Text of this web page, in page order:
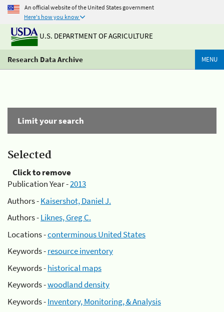
An official website of the United States government
Here's how you know
U.S. DEPARTMENT OF AGRICULTURE
Research Data Archive MENU
Limit your search
Selected
Click to remove
Publication Year -2013
Authors -Kaisershot, Daniel J.
Authors -Liknes, Greg C.
Locations -conterminous United States
Keywords -resource inventory
Keywords -historical maps
Keywords -woodland density
Keywords -Inventory, Monitoring, & Analysis